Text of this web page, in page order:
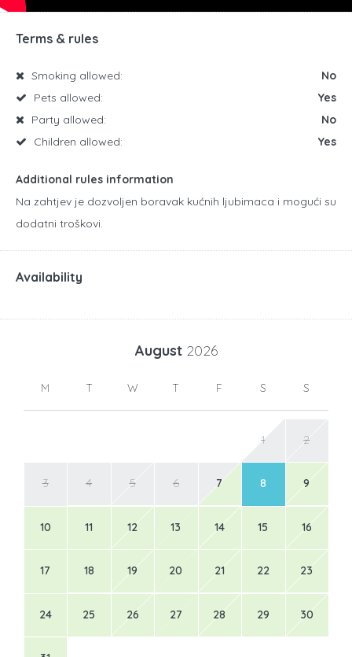
Terms & rules
Smoking allowed:
No
Pets allowed:
Yes
Party allowed:
No
Children allowed:
Yes
Additional rules information
Na zahtjev je dozvoljen boravak kućnih ljubimaca i mogući su
dodatni troškovi.
Availability
August 2026
M T W T F S S
1 2
3 4 5 6 7 8 9
10 11 12 13 14 15 16
17 18 19 20 21 22 23
24 25 26 27 28 29 30